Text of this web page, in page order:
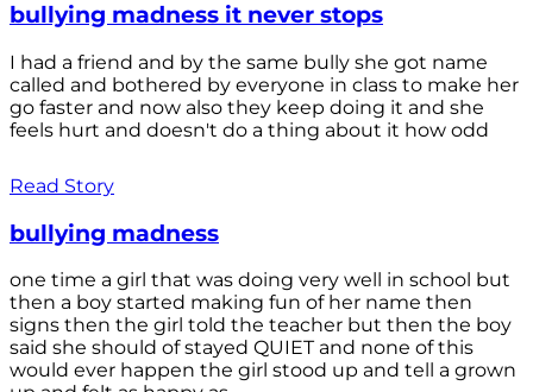
bullying madness it never stops
I had a friend and by the same bully she got name
called and bothered by everyone in class to make her
go faster and now also they keep doing it and she
feels hurt and doesn't do a thing about it how odd
Read Story
bullying madness
one time a girl that was doing very well in school but
then a boy started making fun of her name then
signs then the girl told the teacher but then the boy
said she should of stayed QUIET and none of this
would ever happen the girl stood up and tell a grown